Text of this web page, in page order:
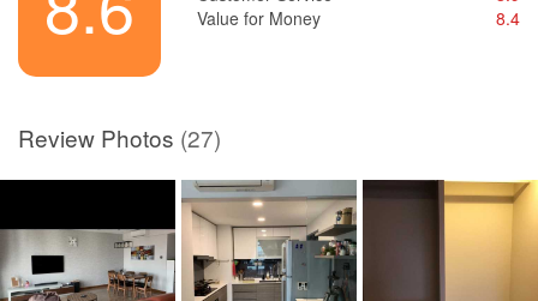
Value for Money
8.4
Review Photos (27)